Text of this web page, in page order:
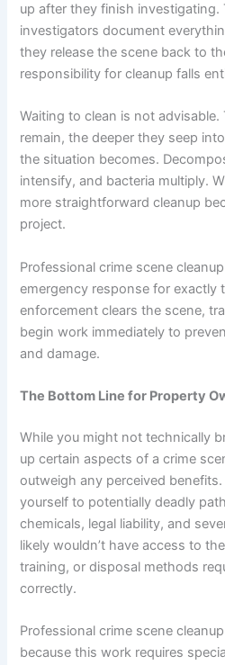
up after they finish investigating.
investigators document
they release the scene back to
responsibility for cleanup falls
Waiting to clean is not
remain, the deeper they seep
the situation becomes.
intensify, and bacteria multiply.
more straightforward cleanup
project.
Professional crime scene
emergency response for exactly
enforcement clears the scene,
begin work immediately to
and damage.
The Bottom Line for Property
While you might not technically
up certain aspects of a crime
outweigh any perceived
yourself to potentially deadly
chemicals, legal liability, and
likely wouldn’t have access to
training, or disposal methods
correctly.
Professional crime scene
because this work requires